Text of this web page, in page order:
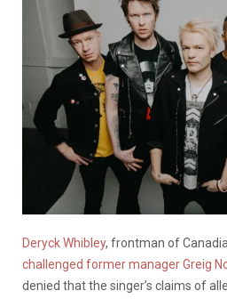
Deryck Whibley, frontman of
challenged former manager Greig
denied that the singer’s claims of